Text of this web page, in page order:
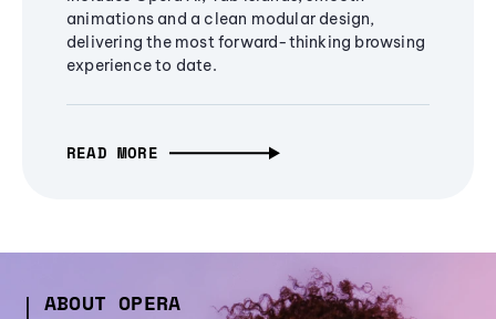
animations and a clean modular design,
delivering the most forward-thinking browsing
experience to date.
READ MORE
ABOUT OPERA